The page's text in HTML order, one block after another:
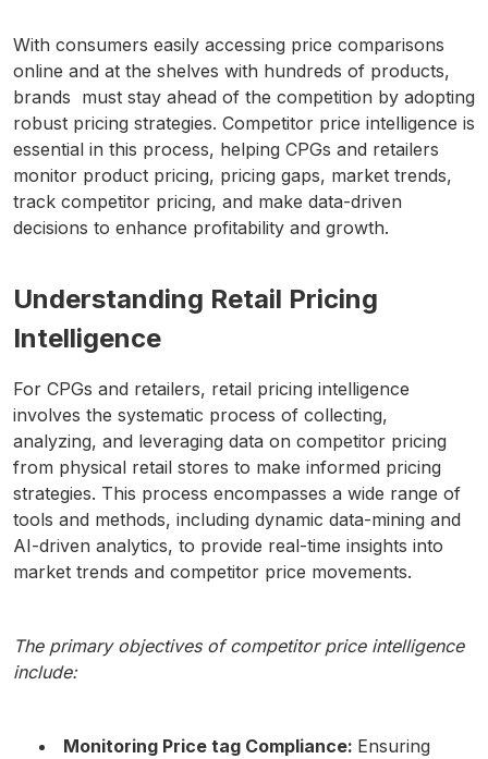
With consumers easily accessing price comparisons
online and at the shelves with hundreds of products,
brands must stay ahead of the competition by adopting
robust pricing strategies. Competitor price intelligence is
essential in this process, helping CPGs and retailers
monitor product pricing, pricing gaps, market trends,
track competitor pricing, and make data-driven
decisions to enhance profitability and growth.
Understanding Retail Pricing
Intelligence
For CPGs and retailers, retail pricing intelligence
involves the systematic process of collecting,
analyzing, and leveraging data on competitor pricing
from physical retail stores to make informed pricing
strategies. This process encompasses a wide range of
tools and methods, including dynamic data-mining and
AI-driven analytics, to provide real-time insights into
market trends and competitor price movements.
The primary objectives of competitor price intelligence
include:
Monitoring Price tag Compliance: Ensuring